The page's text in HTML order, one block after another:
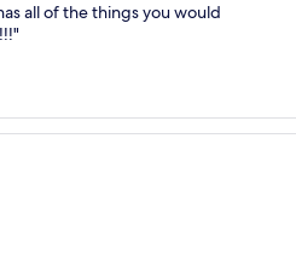
all of the things you would